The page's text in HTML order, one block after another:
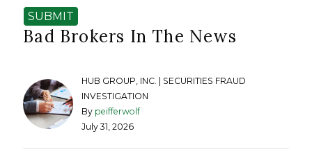
SUBMIT
Bad Brokers In The News
HUB GROUP, INC. | SECURITIES FRAUD
INVESTIGATION
By peifferwolf
July 31, 2026